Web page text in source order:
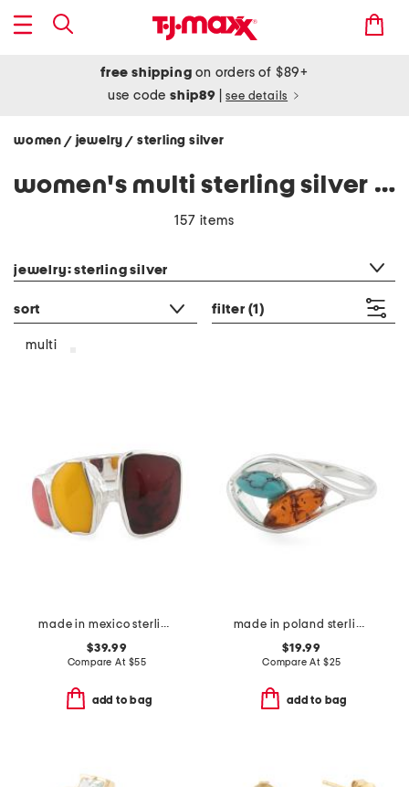
free shipping on orders of $89+
use codeship89 see details
women / jewelry/ sterling silver
women's multi sterling silver jewelry
157 items
jewelry: sterling silver
sort filter (1)
multi
made in mexico sterling silver plated multi stone ring
$39.99
Compare At $55
add to bag
made in poland sterling silver plated brass amber and turquoise ring
$19.99
Compare At $25
add to bag